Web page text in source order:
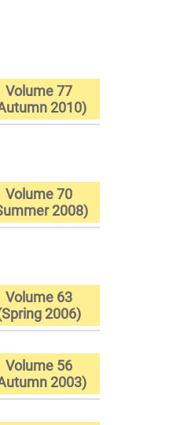
Volume 77
2010)
Volume 70
2008)
Volume 63
2006)
Volume 56
2003)